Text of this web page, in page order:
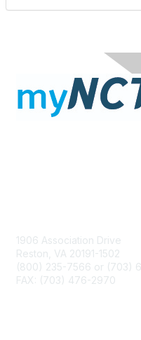
1906 Association Drive
Reston, VA 20191-1502
(800) 235-7566 or (703)
FAX: (703) 476-2970